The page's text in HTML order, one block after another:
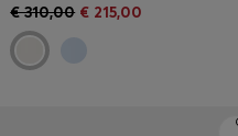
€ 310,00 € 215,00